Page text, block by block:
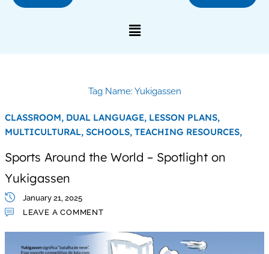
Tag Name: Yukigassen
CLASSROOM, DUAL LANGUAGE, LESSON PLANS,
MULTICULTURAL, SCHOOLS, TEACHING RESOURCES,
Sports Around the World – Spotlight on
Yukigassen
January 21, 2025
LEAVE A COMMENT